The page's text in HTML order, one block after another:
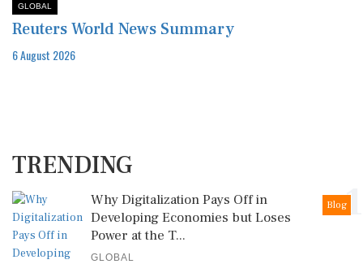
GLOBAL
Reuters World News Summary
6 August 2026
TRENDING
1
Blog
Why Digitalization Pays Off in
Developing Economies but Loses
Power at the T...
GLOBAL